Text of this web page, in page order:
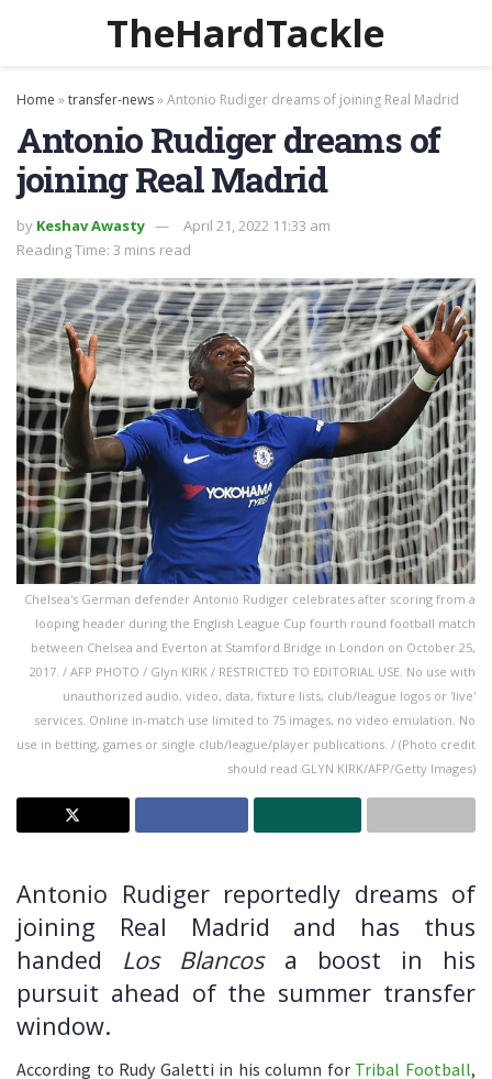
TheHardTackle
Home »transfer-news»Antonio Rudiger dreams of joining Real Madrid
Antonio Rudiger dreams of
joining Real Madrid
by Keshav Awasty
April 21, 2022 11:33 am
Reading Time: 3 mins read
Chelsea's German defender Antonio Rudiger celebrates after scoring from a
looping header during the English League Cup fourth round football match
between Chelsea and Everton at Stamford Bridge in London on October 25,
2017. / AFP PHOTO / Glyn KIRK / RESTRICTED TO EDITORIAL USE. No use with
unauthorized audio, video, data, fixture lists, club/league logos or 'live'
services. Online in-match use limited to 75 images, no video emulation. No
use in betting, games or single club/league/player publications. / (Photo credit
should read GLYN KIRK/AFP/Getty Images)
Antonio Rudiger reportedly dreams of
joining Real Madrid and has thus
handed Los Blancosa boost in his
pursuit ahead of the summer transfer
window.
According to Rudy Galetti in his column for Tribal Football,